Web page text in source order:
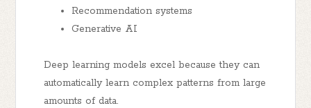
Recommendation systems
Generative AI
Deep learning models excel because they can
automatically learn complex patterns from large
amounts of data.